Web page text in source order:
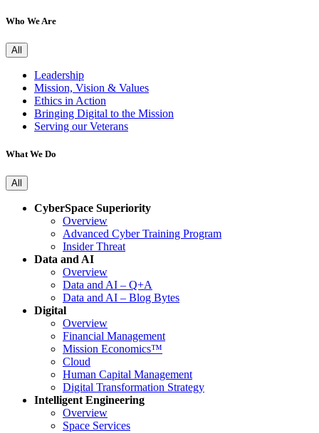
Who We Are
All
Leadership
Mission, Vision & Values
Ethics in Action
Bringing Digital to the Mission
Serving our Veterans
What We Do
All
CyberSpace Superiority
Overview
Advanced Cyber Training Program
Insider Threat
Data and AI
Overview
Data and AI – Q+A
Data and AI – Blog Bytes
Digital
Overview
Financial Management
Mission Economics™
Cloud
Human Capital Management
Digital Transformation Strategy
Intelligent Engineering
Overview
Space Services